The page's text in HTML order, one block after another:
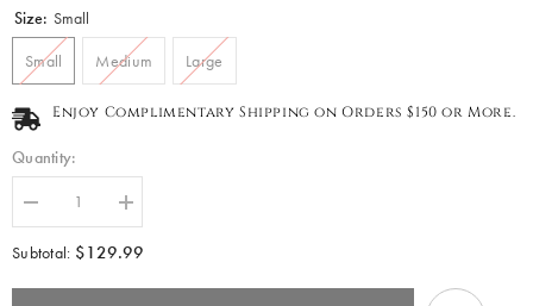
Size: Small
Small Medium Large
Enjoy Complimentary Shipping on Orders $150 or More.
Quantity:
Decrease
quantity
for
The
Increase
quantity
for
The
Subtotal: $129.99